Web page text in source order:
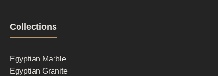
Footer
column
1
Collections
Egyptian Marble
Egyptian Granite